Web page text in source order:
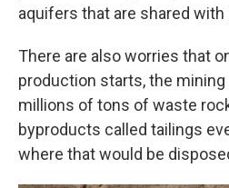
aquifers that are shared with
There are also worries that
production starts, the
millions of tons of waste
byproducts called tailings
where that would be